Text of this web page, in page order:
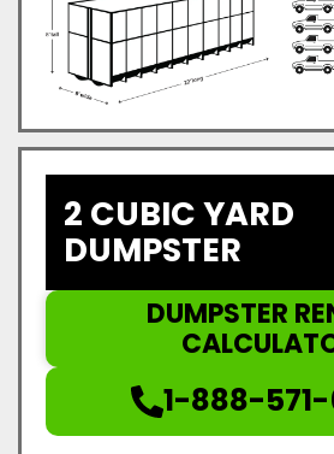
2 CUBIC YARD
DUMPSTER
DUMPSTER
1-888-